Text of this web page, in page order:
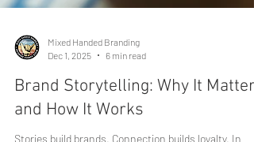
Mixed Handed Branding
6 min read